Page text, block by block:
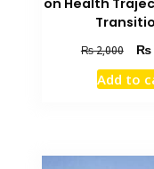
₨2,000
price
was:
₨
Add to